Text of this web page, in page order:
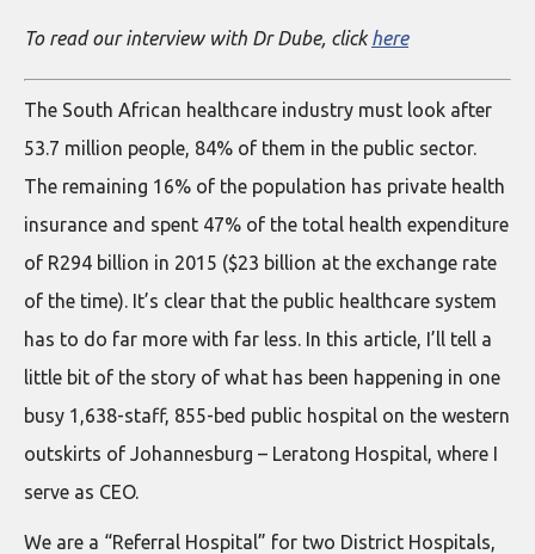
To read our interview with Dr Dube, click here
The South African healthcare industry must look after
53.7 million people, 84% of them in the public sector.
The remaining 16% of the population has private health
insurance and spent 47% of the total health expenditure
of R294 billion in 2015 ($23 billion at the exchange rate
of the time). It’s clear that the public healthcare system
has to do far more with far less. In this article, I’ll tell a
little bit of the story of what has been happening in one
busy 1,638-staff, 855-bed public hospital on the western
outskirts of Johannesburg – Leratong Hospital, where I
serve as CEO.
We are a “Referral Hospital” for two District Hospitals,